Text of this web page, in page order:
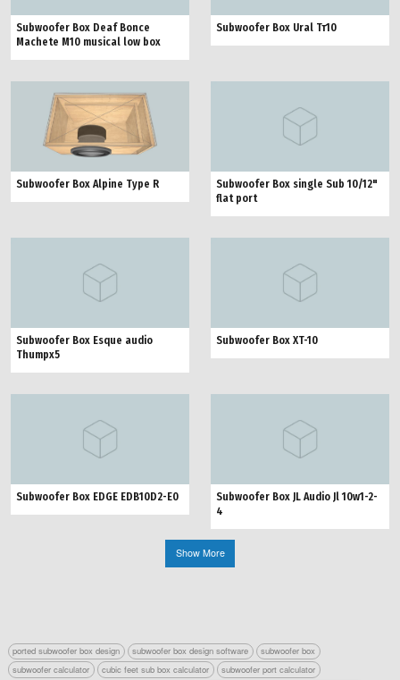
Subwoofer Box Deaf Bonce
Machete M10 musical low box
Subwoofer Box Ural Тт10
Subwoofer Box Alpine Type R
Subwoofer Box single Sub 10/12"
flat port
Subwoofer Box Esque audio
Thumpx5
Subwoofer Box XT-10
Subwoofer Box EDGE EDB10D2-E0
Subwoofer Box JL Audio Jl 10w1-2-
4
Show More
ported subwoofer box design subwoofer box design software
subwoofer box
subwoofer calculator
cubic feet sub box calculator
subwoofer port calculator